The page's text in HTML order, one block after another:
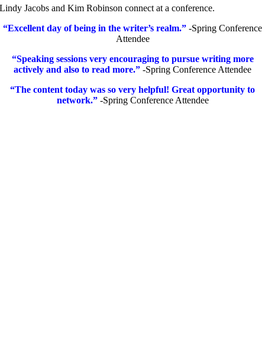
Lindy Jacobs and Kim Robinson connect at a conference.
“Excellent day of being in the writer’s realm.” -Spring Conference
Attendee
“Speaking sessions very encouraging to pursue writing more
actively and also to read more.” -Spring Conference Attendee
“The content today was so very helpful! Great opportunity to
network.”-Spring Conference Attendee